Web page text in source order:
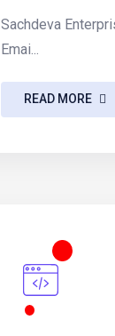
Sachdeva
Emai...
READ MORE